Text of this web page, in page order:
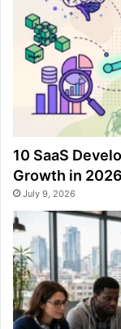
10 SaaS
Growth in 2026
July 9, 2026